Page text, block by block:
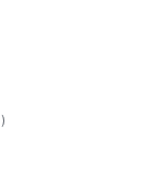
total
ratings
)